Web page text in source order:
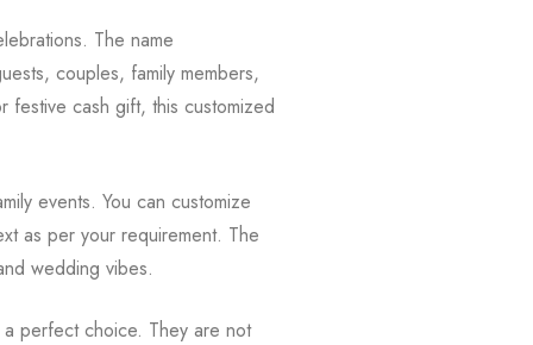
The name
couples, family members,
cash gift, this customized
events. You can customize
as per your requirement. The
wedding vibes.
perfect choice. They are not